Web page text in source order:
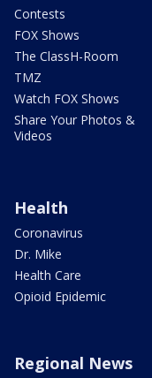
Contests
FOX Shows
The ClassH-Room
TMZ
Watch FOX Shows
Share Your Photos &
Videos
Health
Coronavirus
Dr. Mike
Health Care
Opioid Epidemic
Regional News